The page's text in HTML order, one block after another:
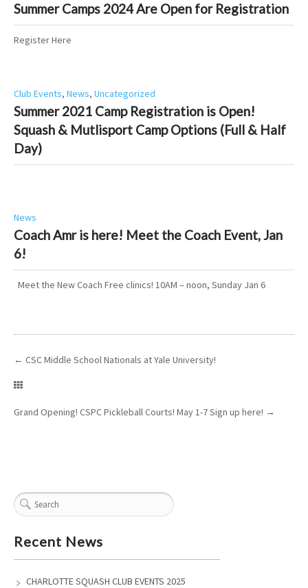
Summer Camps 2024 Are Open for Registration
Register Here
Club Events, News, Uncategorized
Summer 2021 Camp Registration is Open!
Squash & Mutlisport Camp Options (Full & Half
Day)
News
Coach Amr is here! Meet the Coach Event, Jan
6!
Meet the New Coach Free clinics! 10AM – noon, Sunday Jan 6
← CSC Middle School Nationals at Yale University!
Grand Opening! CSPC Pickleball Courts! May 1-7 Sign up here! →
Recent News
CHARLOTTE SQUASH CLUB EVENTS 2025